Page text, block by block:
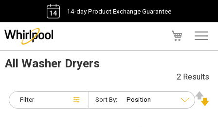
14-day Product Exchange Guarantee
All Washer Dryers
Filter
2 Results
Sort By: